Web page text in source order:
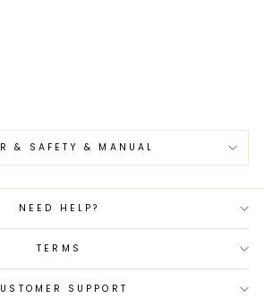
& SAFETY & MANUAL
NEED HELP?
TERMS
SUPPORT